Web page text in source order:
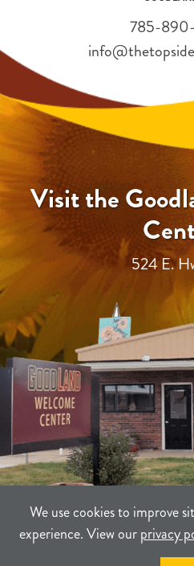
We use cookies to improve
experience. View ourprivacy
Visit the
524 E.
785-